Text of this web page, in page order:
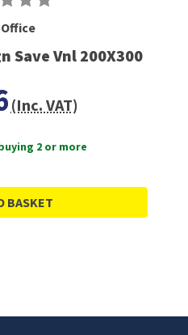
Office
Save Vnl 200X300
(Inc. VAT)
2 or more
BASKET